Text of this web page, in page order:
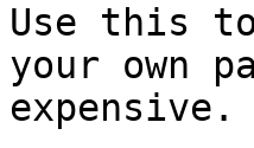
Use this
your own
expensive.